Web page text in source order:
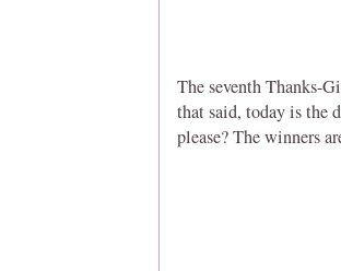
The seventh Thanks-
that said, today is the
please? The winners